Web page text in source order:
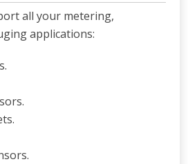
all your metering,
applications: